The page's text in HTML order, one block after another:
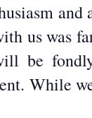
and
us was
be
While